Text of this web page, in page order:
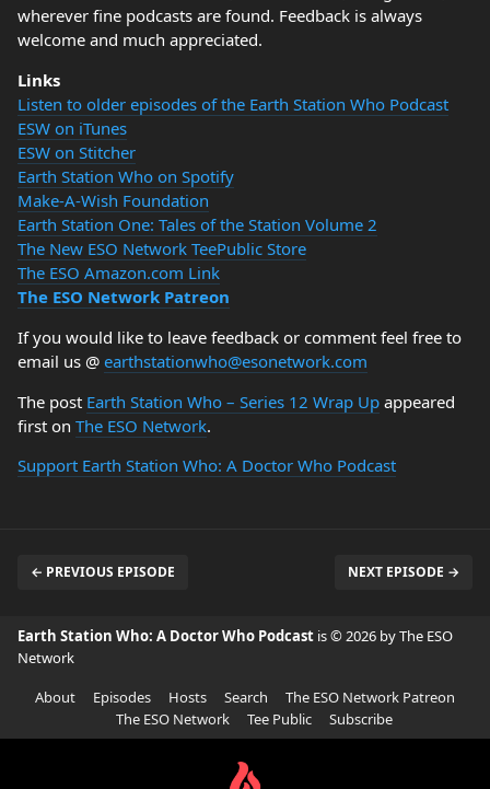
wherever fine podcasts are found. Feedback is always
welcome and much appreciated.
Links
Listen to older episodes of the Earth Station Who Podcast
ESW on iTunes
ESW on Stitcher
Earth Station Who on Spotify
Make-A-Wish Foundation
Earth Station One: Tales of the Station Volume 2
The New ESO Network TeePublic Store
The ESO Amazon.com Link
The ESO Network Patreon
If you would like to leave feedback or comment feel free to
email us @ earthstationwho@esonetwork.com
The post Earth Station Who – Series 12 Wrap Up appeared
first on The ESO Network.
Support Earth Station Who: A Doctor Who Podcast
← PREVIOUS EPISODE NEXT EPISODE →
Earth Station Who: A Doctor Who Podcast is © 2026 by The ESO
Network
About
Episodes Hosts Search
The ESO Network Patreon
The ESO Network
Tee Public Subscribe